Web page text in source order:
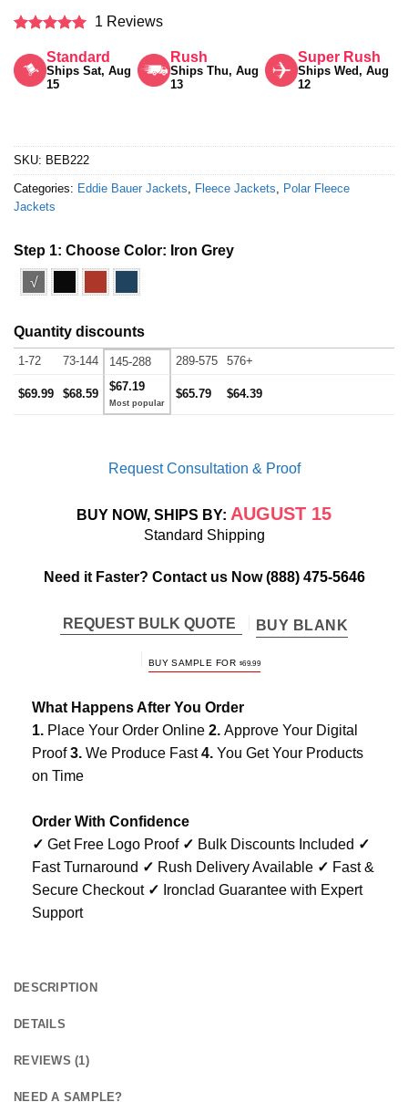
out of 5
1 Reviews
Standard
Ships Sat, Aug
15
Rush
Ships Thu, Aug
13
Super Rush
Ships Wed, Aug
12
SKU: BEB222
Categories: Eddie Bauer Jackets, Fleece Jackets, Polar Fleece
Jackets
Step 1: Choose Color: Iron Grey
√
Quantity discounts
1-72 73-144 145-288 289-575 576+
$69.99 $68.59
$67.19
$65.79 $64.39
Request Consultation & Proof
BUY NOW, SHIPS BY: AUGUST 15
Standard Shipping
Need it Faster? Contact us Now(888) 475-5646
REQUEST BULK QUOTE BUY BLANK
BUY SAMPLE FOR $69.99
What Happens After You Order
1. Place Your Order Online 2. Approve Your Digital
Proof3. We Produce Fast4. You Get Your Products
on Time
Order With Confidence
✓ Get Free Logo Proof ✓ Bulk Discounts Included ✓
Fast Turnaround ✓ Rush Delivery Available ✓ Fast &
Secure Checkout ✓ Ironclad Guarantee with Expert
Support
DESCRIPTION
DETAILS
REVIEWS (1)
NEED A SAMPLE?